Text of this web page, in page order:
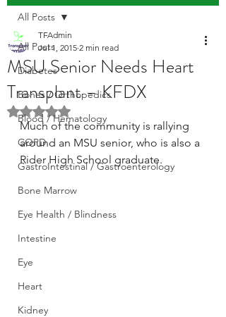
All Posts
Diabetes
Bones / Orthopedics
Blood / Hematology
COPD
GastroIntestinal / Gastroenterology
Bone Marrow
Eye Health / Blindness
Intestine
Eye
Heart
Kidney
All Posts
MSU Senior Needs Heart
Transplant – KFDX
TFAdmin
Jul 1, 2015 2 min read
Rated NaN out of 5 stars.
Much of the community is rallying
around an MSU senior, who is also a
Rider High School graduate.